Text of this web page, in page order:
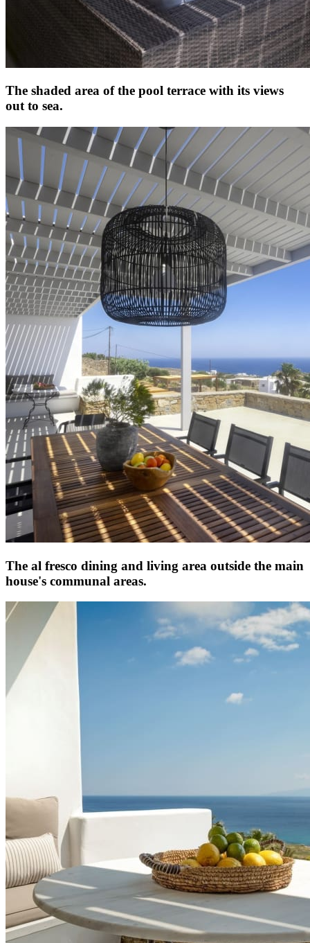
The shaded area of the pool terrace with its views
out to sea.
The al fresco dining and living area outside the main
house's communal areas.